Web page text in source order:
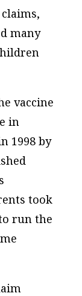
many
vaccine
in
1998 by
took
run the